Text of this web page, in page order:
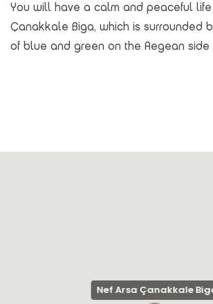
You will have a calm and peaceful life
Çanakkale Biga, which is surrounded
of blue and green on the Aegean side
Nef Arsa Çanakkale